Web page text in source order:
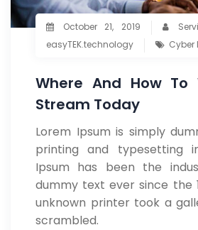
October 21, 2019
easyTEK.technology
Cyber
Where And How To
Stream Today
Lorem Ipsum is simply
printing and typesetting
Ipsum has been the
dummy text ever since the
unknown printer took a
scrambled.